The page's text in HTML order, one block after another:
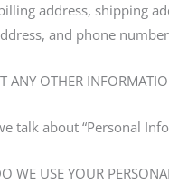
address, shipping
and phone
ANY OTHER
talk about “Personal
WE USE YOUR